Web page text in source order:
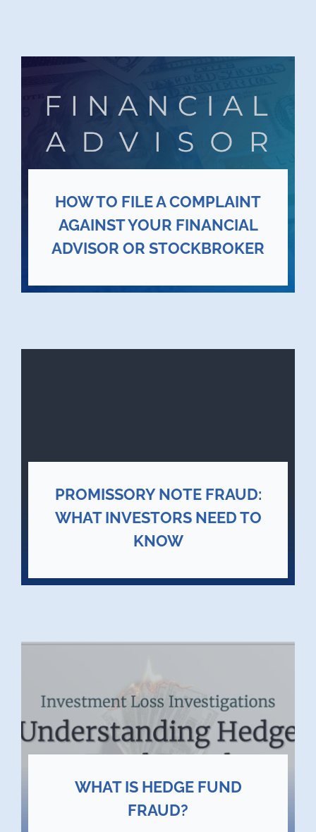
HOW TO FILE A COMPLAINT
AGAINST YOUR FINANCIAL
ADVISOR OR STOCKBROKER
PROMISSORY NOTE FRAUD:
WHAT INVESTORS NEED TO
KNOW
WHAT IS HEDGE FUND
FRAUD?